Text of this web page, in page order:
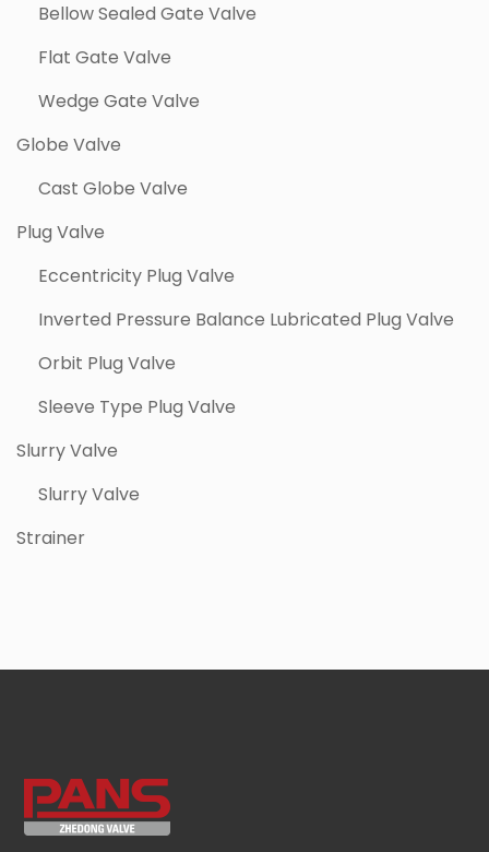
Bellow Sealed Gate Valve
Flat Gate Valve
Wedge Gate Valve
Globe Valve
Cast Globe Valve
Plug Valve
Eccentricity Plug Valve
Inverted Pressure Balance Lubricated Plug Valve
Orbit Plug Valve
Sleeve Type Plug Valve
Slurry Valve
Slurry Valve
Strainer